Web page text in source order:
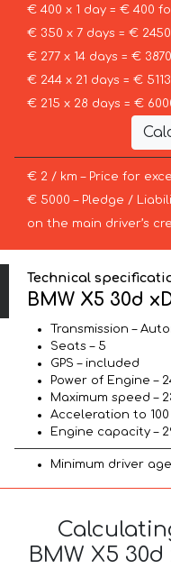
€ 400 x 1 day = € 400
€ 350 x 7 days = €
€ 277 x 14 days = €
€ 244 x 21 days = €
€ 215 x 28 days = €
€ 2 / km – Price for
€ 5000 – Pledge /
on the main driver’s
Technical
BMW X5 30d
Transmission –
Seats – 5
GPS – included
Power of Engine –
Maximum speed –
Acceleration to 100
Engine capacity –
Minimum driver
BMW X5